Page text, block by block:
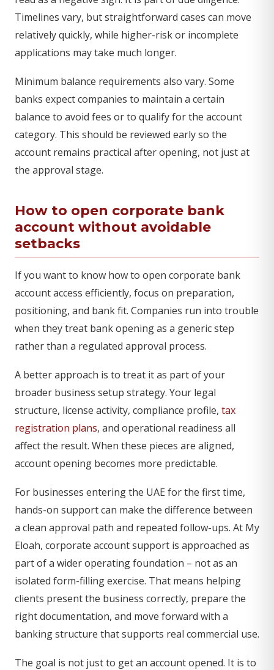
Timelines vary, but straightforward cases can move
relatively quickly, while higher-risk or incomplete
applications may take much longer.
Minimum balance requirements also vary. Some
banks expect companies to maintain a certain
balance to avoid fees or to qualify for the account
category. This should be reviewed early so the
account remains practical after opening, not just at
the approval stage.
How to open corporate bank
account without avoidable
setbacks
If you want to know how to open corporate bank
account access efficiently, focus on preparation,
positioning, and bank fit. Companies run into trouble
when they treat bank opening as a generic step
rather than a regulated approval process.
A better approach is to treat it as part of your
broader business setup strategy. Your legal
structure, license activity, compliance profile, tax
registration plans, and operational readiness all
affect the result. When these pieces are aligned,
account opening becomes more predictable.
For businesses entering the UAE for the first time,
hands-on support can make the difference between
a clean approval path and repeated follow-ups. At My
Eloah, corporate account support is approached as
part of a wider operating foundation – not as an
isolated form-filling exercise. That means helping
clients present the business correctly, prepare the
right documentation, and move forward with a
banking structure that supports real commercial use.
The goal is not just to get an account opened. It is to